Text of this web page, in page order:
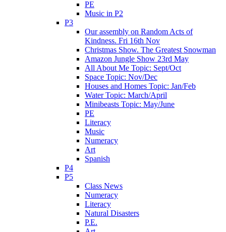
PE
Music in P2
P3
Our assembly on Random Acts of
Kindness. Fri 16th Nov
Christmas Show. The Greatest Snowman
Amazon Jungle Show 23rd May
All About Me Topic: Sept/Oct
Space Topic: Nov/Dec
Houses and Homes Topic: Jan/Feb
Water Topic: March/April
Minibeasts Topic: May/June
PE
Literacy
Music
Numeracy
Art
Spanish
P4
P5
Class News
Numeracy
Literacy
Natural Disasters
P.E.